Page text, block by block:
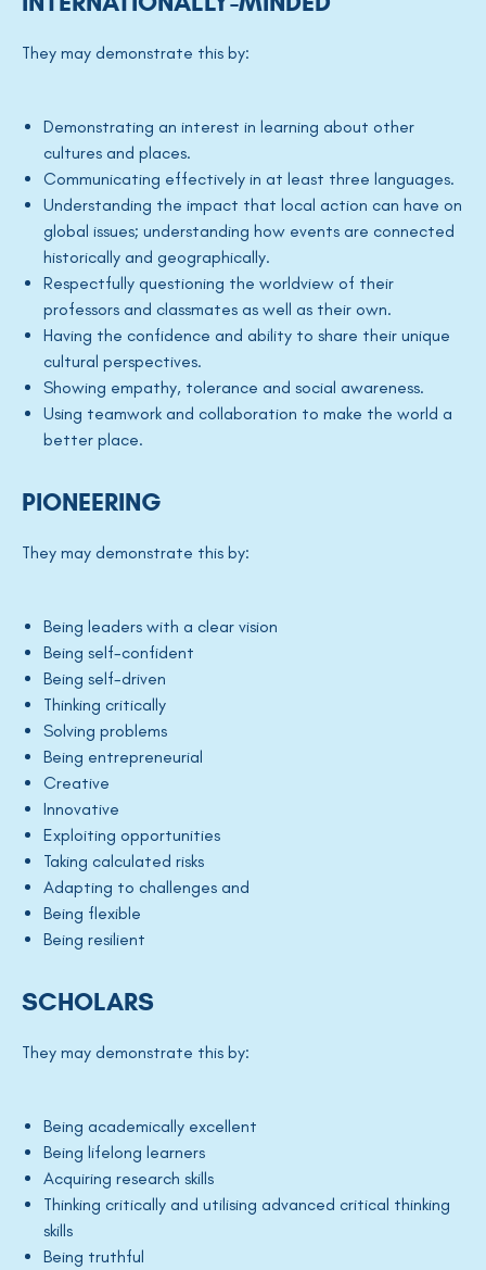
They may demonstrate this by:
Demonstrating an interest in learning about other
cultures and places.
Communicating effectively in at least three languages.
Understanding the impact that local action can have on
global issues; understanding how events are connected
historically and geographically.
Respectfully questioning the worldview of their
professors and classmates as well as their own.
Having the confidence and ability to share their unique
cultural perspectives.
Showing empathy, tolerance and social awareness.
Using teamwork and collaboration to make the world a
better place.
PIONEERING
They may demonstrate this by:
Being leaders with a clear vision
Being self-confident
Being self-driven
Thinking critically
Solving problems
Being entrepreneurial
Creative
Innovative
Exploiting opportunities
Taking calculated risks
Adapting to challenges and
Being flexible
Being resilient
SCHOLARS
They may demonstrate this by:
Being academically excellent
Being lifelong learners
Acquiring research skills
Thinking critically and utilising advanced critical thinking
skills
Being truthful